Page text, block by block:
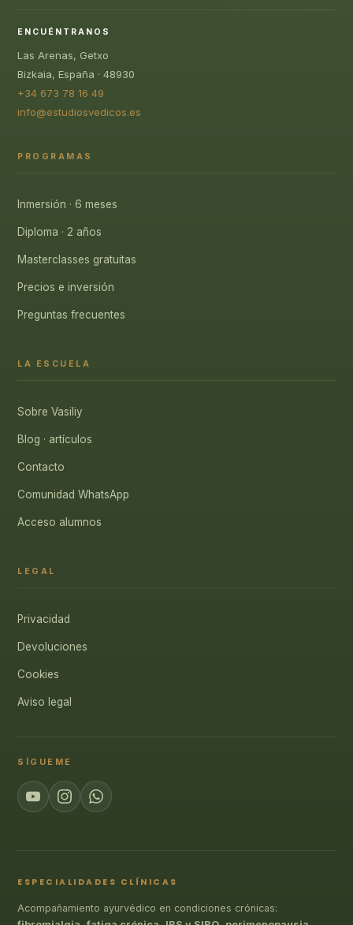
ENCUÉNTRANOS
Las Arenas, Getxo
Bizkaia, España · 48930
+34 673 78 16 49
info@estudiosvedicos.es
PROGRAMAS
Inmersión · 6 meses
Diploma · 2 años
Masterclasses gratuitas
Precios e inversión
Preguntas frecuentes
LA ESCUELA
Sobre Vasiliy
Blog · artículos
Contacto
Comunidad WhatsApp
Acceso alumnos
LEGAL
Privacidad
Devoluciones
Cookies
Aviso legal
SÍGUEME
ESPECIALIDADES CLÍNICAS
Acompañamiento ayurvédico en condiciones crónicas: